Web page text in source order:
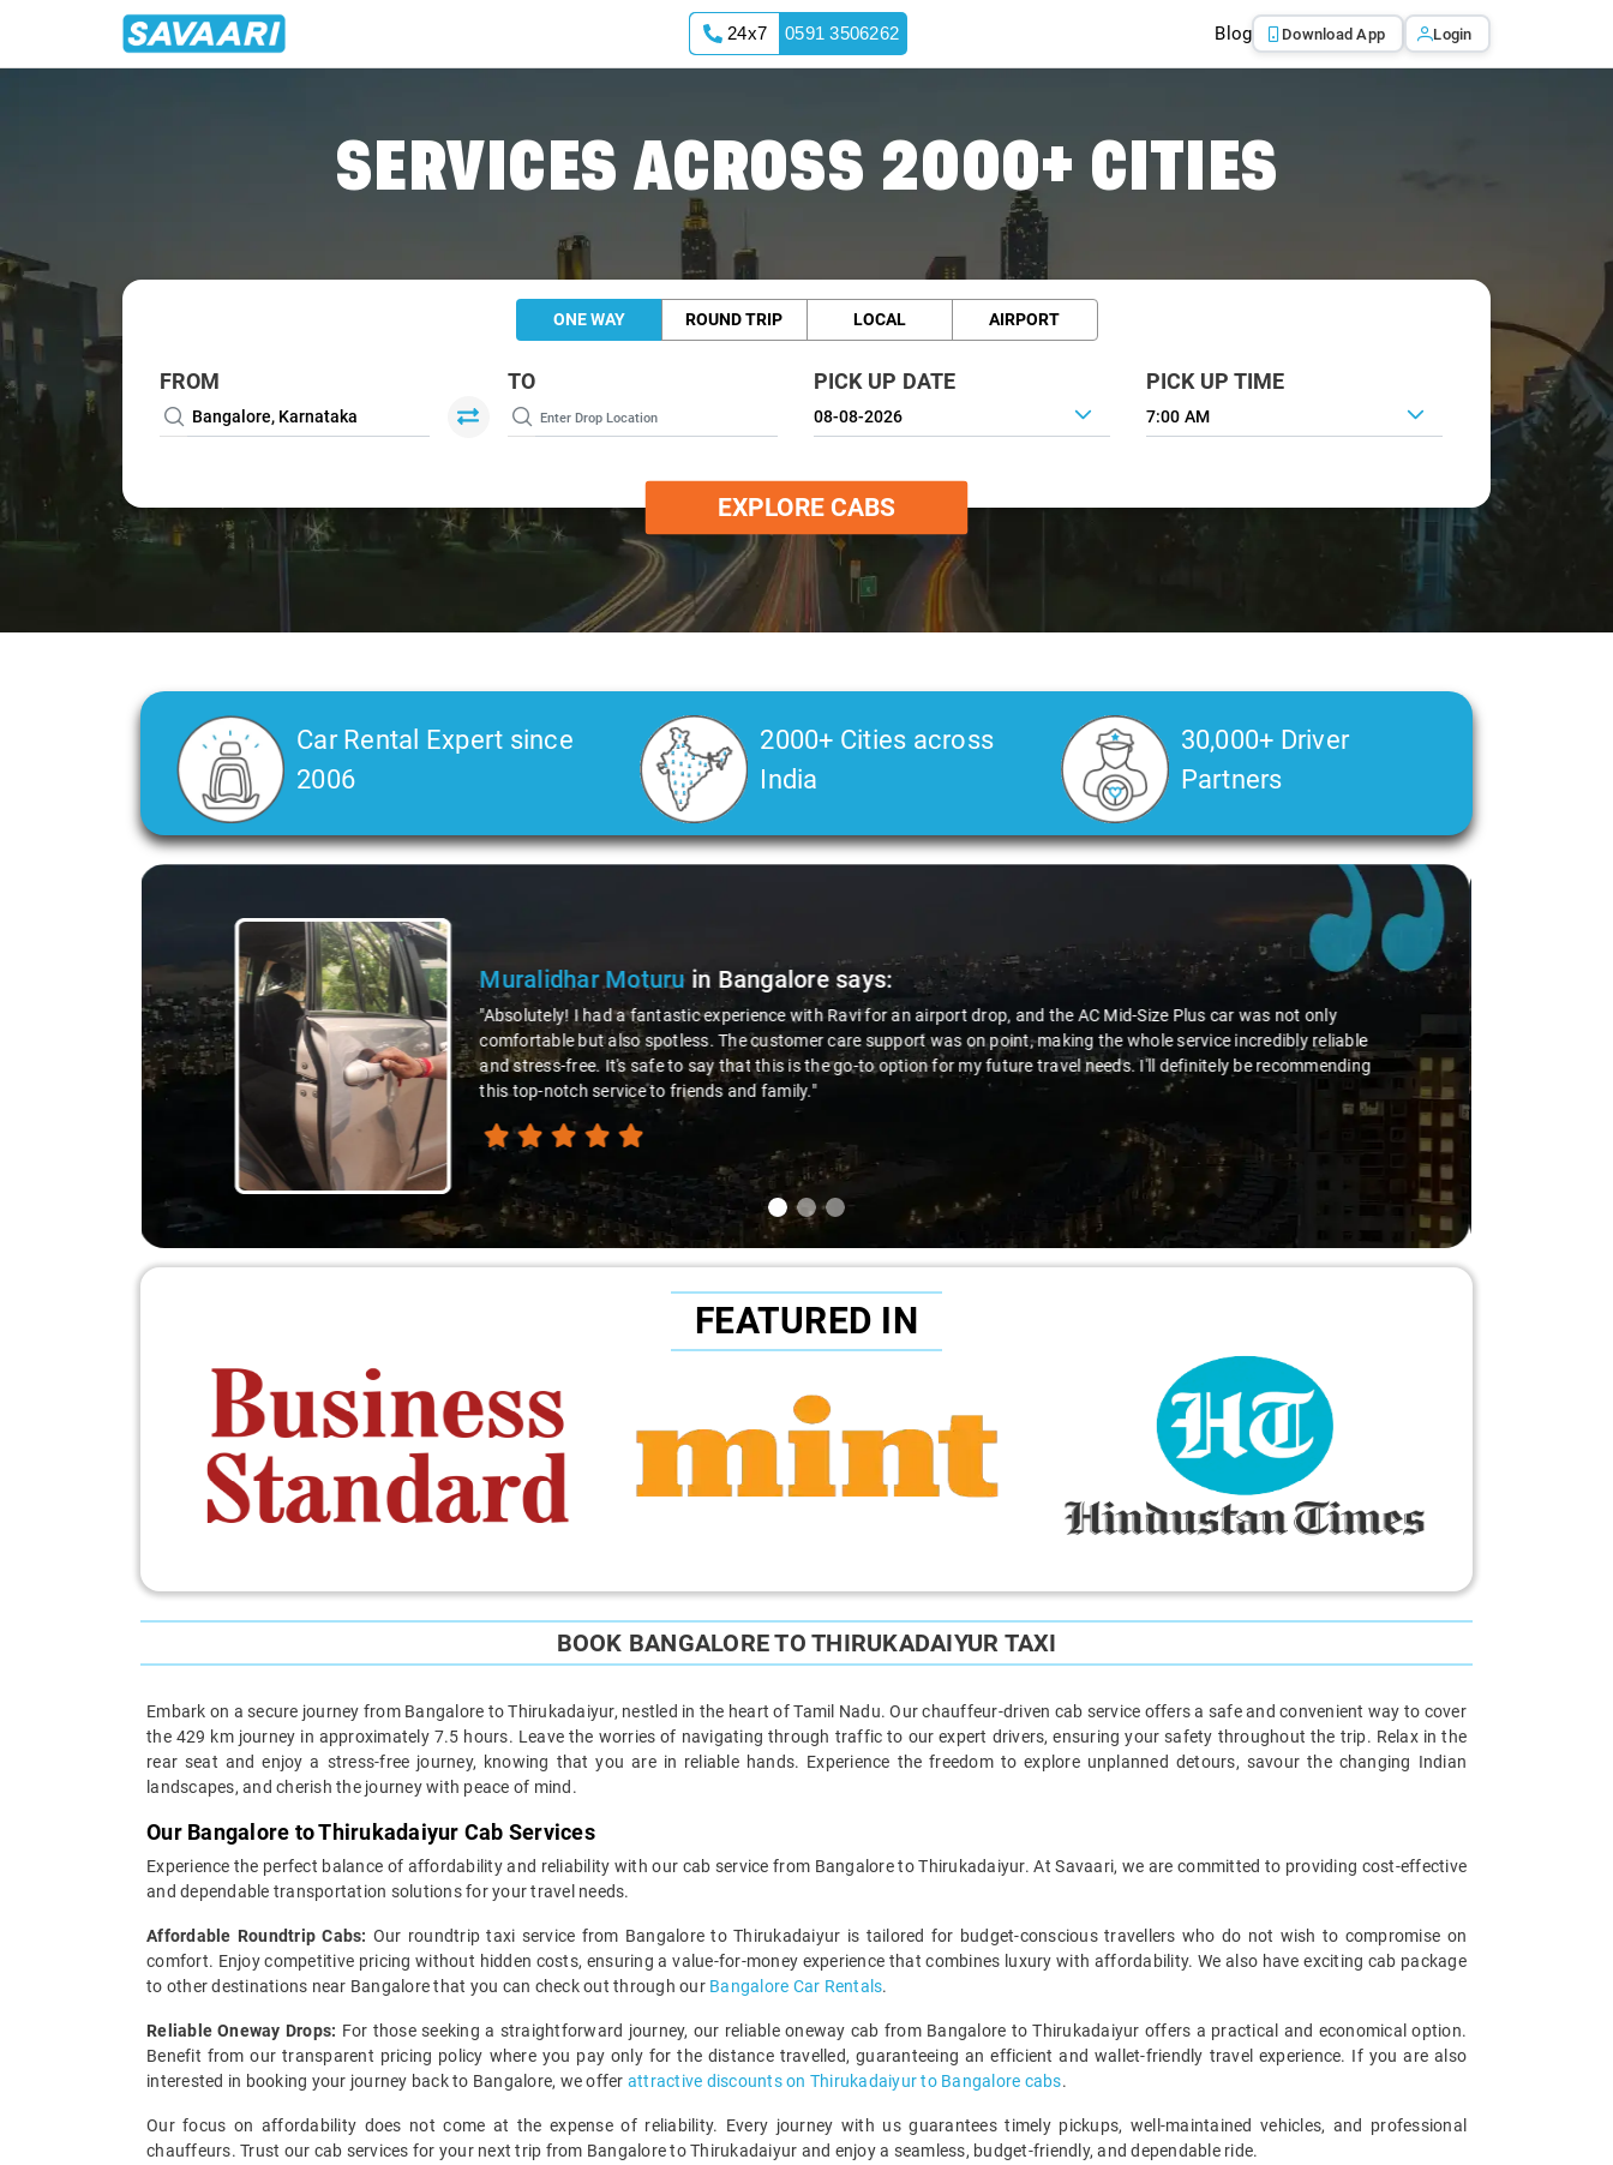
24x7 0591 3506262 Blog Download App Login
SERVICES ACROSS 2000+ CITIES
ONE WAY ROUND TRIP LOCAL AIRPORT
FROM TO PICK UP DATE PICK UP TIME
7:00 AM
EXPLORE CABS
Car Rental Expert since
2006
2000+ Cities across
India
30,000+ Driver
Partners
Slide 2 of 3
Atreya Choudhuryin Bangaloresays:
"Man, I gotta give a shoutout to Aamir Ali, the driver who made my Savaari experience smooth. His driving skills were
top-notch, and his behavior? Couldn't ask for better. This dude knows his stuff. He seamlessly navigated through
remote localities of Bangalore which not even an expert would know. Best service I've ever had from Savaari, hands
down. Aamir Ali and that car are a combo made in travel heaven!"
FEATURED IN
BOOK BANGALORE TO THIRUKADAIYUR TAXI
Embark on a secure journey from Bangalore to Thirukadaiyur, nestled in the heart of Tamil Nadu. Our chauffeur-driven cab service offers a safe and convenient way to cover
the 429 km journey in approximately 7.5 hours. Leave the worries of navigating through traffic to our expert drivers, ensuring your safety throughout the trip. Relax in the
rear seat and enjoy a stress-free journey, knowing that you are in reliable hands. Experience the freedom to explore unplanned detours, savour the changing Indian
landscapes, and cherish the journey with peace of mind.
Our Bangalore to Thirukadaiyur Cab Services
Experience the perfect balance of affordability and reliability with our cab service from Bangalore to Thirukadaiyur. At Savaari, we are committed to providing cost-effective
and dependable transportation solutions for your travel needs.
Affordable Roundtrip Cabs: Our roundtrip taxi service from Bangalore to Thirukadaiyur is tailored for budget-conscious travellers who do not wish to compromise on
comfort. Enjoy competitive pricing without hidden costs, ensuring a value-for-money experience that combines luxury with affordability. We also have exciting cab package
to other destinations near Bangalore that you can check out through our Bangalore Car Rentals.
Reliable Oneway Drops: For those seeking a straightforward journey, our reliable oneway cab from Bangalore to Thirukadaiyur offers a practical and economical option.
Benefit from our transparent pricing policy where you pay only for the distance travelled, guaranteeing an efficient and wallet-friendly travel experience. If you are also
interested in booking your journey back to Bangalore, we offer attractive discounts on Thirukadaiyur to Bangalore cabs.
Our focus on affordability does not come at the expense of reliability. Every journey with us guarantees timely pickups, well-maintained vehicles, and professional
chauffeurs. Trust our cab services for your next trip from Bangalore to Thirukadaiyur and enjoy a seamless, budget-friendly, and dependable ride.